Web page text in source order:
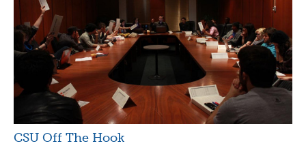
CSU Off The Hook